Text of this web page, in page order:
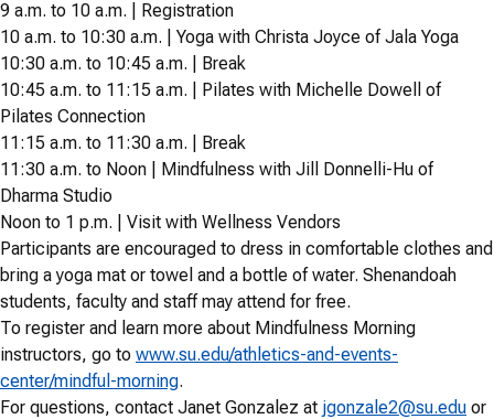
9 a.m. to 10 a.m. | Registration
10 a.m. to 10:30 a.m. | Yoga with Christa Joyce of Jala Yoga
10:30 a.m. to 10:45 a.m. | Break
10:45 a.m. to 11:15 a.m. | Pilates with Michelle Dowell of
Pilates Connection
11:15 a.m. to 11:30 a.m. | Break
11:30 a.m. to Noon | Mindfulness with Jill Donnelli-Hu of
Dharma Studio
Noon to 1 p.m. | Visit with Wellness Vendors
Participants are encouraged to dress in comfortable clothes and
bring a yoga mat or towel and a bottle of water. Shenandoah
students, faculty and staff may attend for free.
To register and learn more about Mindfulness Morning
instructors, go to www.su.edu/athletics-and-events-
center/mindful-morning.
For questions, contact Janet Gonzalez at jgonzale2@su.edu or